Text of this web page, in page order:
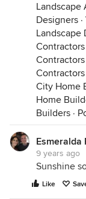
Landscape
Designers ·
Landscape
Contractors
Contractors
Contractors
City Home
Home
Builders ·
Esmeralda
9 years ago
Sunshine
Like